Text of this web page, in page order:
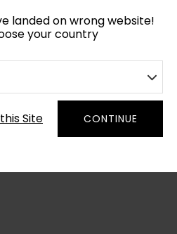
landed on wrong website!
your country
Site CONTINUE
Colour Samples